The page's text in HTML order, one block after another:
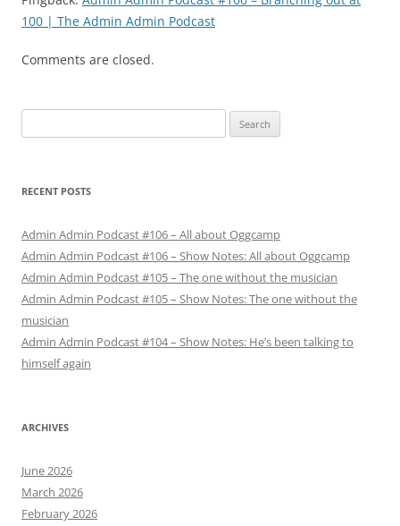
100 | The Admin Admin Podcast
Comments are closed.
for:
RECENT POSTS
Admin Admin Podcast #106 – All about Oggcamp
Admin Admin Podcast #106 – Show Notes: All about Oggcamp
Admin Admin Podcast #105 – The one without the musician
Admin Admin Podcast #105 – Show Notes: The one without the
musician
Admin Admin Podcast #104 – Show Notes: He’s been talking to
himself again
ARCHIVES
June 2026
March 2026
February 2026